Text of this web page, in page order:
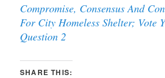
Compromise, Consensus And
For City Homeless Shelter; Vote
Question 2
SHARE THIS: